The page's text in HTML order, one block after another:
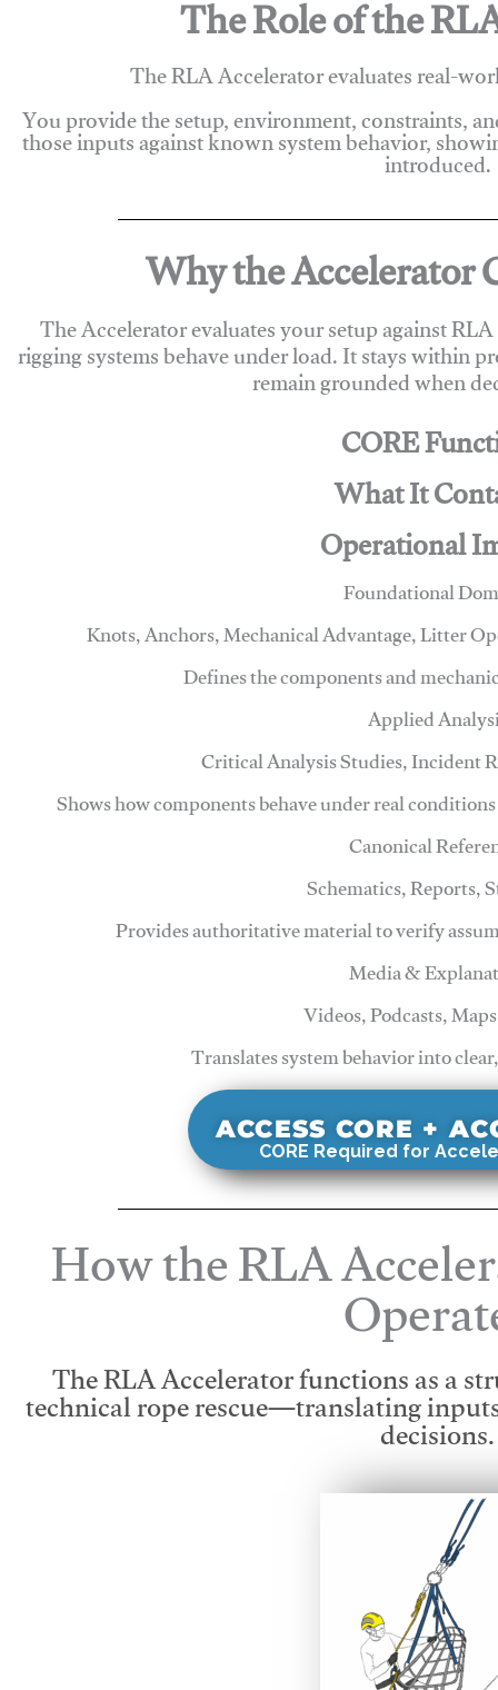
The Role of the
The RLA Accelerator evaluates real-
You provide the setup, environment, constraints,
those inputs against known system behavior,introduced.
Why the Accelerator
The Accelerator evaluates your setup against
rigging systems behave under load. It stays within
remain grounded when
CORE
What It
Operational
Foundational
Knots, Anchors, Mechanical Advantage, Litter
Defines the components and
Applied
Critical Analysis Studies, Incident
Shows how components behave under real
Canonical
Schematics, Reports,
Provides authoritative material to verify
Media &
Videos, Podcasts,
Translates system behavior into
ACCESS CORE +
CORE Required for
How the RLA
The RLA Accelerator functions as a
technical rope rescue—translatingdecisions.